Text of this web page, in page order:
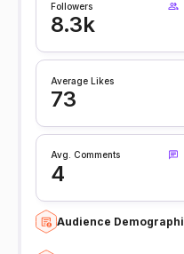
Followers
8.3k
Average Likes
73
Avg. Comments
4
Audience